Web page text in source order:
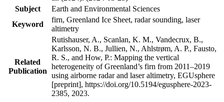
Subject
Earth and Environmental Sciences
Keyword
firn, Greenland Ice Sheet, radar sounding, laser
altimetry
Related
Publication
Rutishauser, A., Scanlan, K. M., Vandecrux, B.,
Karlsson, N. B., Jullien, N., Ahlstrøm, A. P., Fausto,
R. S., and How, P.: Mapping the vertical
heterogeneity of Greenland’s firn from 2011–2019
using airborne radar and laser altimetry, EGUsphere
[preprint], https://doi.org/10.5194/egusphere-2023-
2385, 2023.